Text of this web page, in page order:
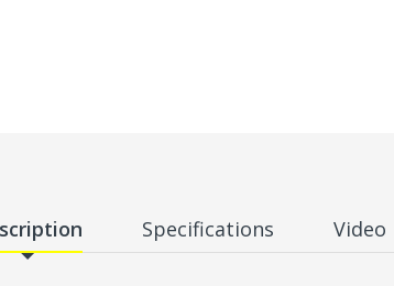
Specifications Video